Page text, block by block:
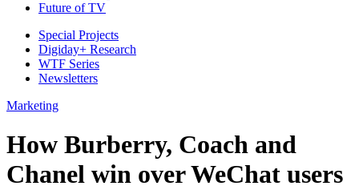
Future of TV
Special Projects
Digiday+ Research
WTF Series
Newsletters
Marketing
How Burberry, Coach and
Chanel win over WeChat users